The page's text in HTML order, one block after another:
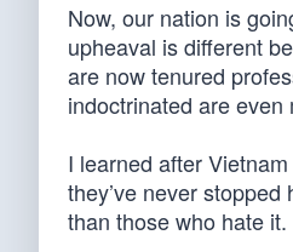
Now, our nation is
upheaval is different
are now tenured
indoctrinated are
I learned after
they’ve never
than those who hate it.